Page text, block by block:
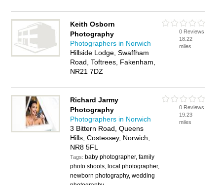
Keith Osborn
Photography
Photographers in Norwich
Hillside Lodge, Swaffham
Road, Toftrees, Fakenham,
NR21 7DZ
0 Reviews
18.22
miles
Richard Jarmy
Photography
Photographers in Norwich
3 Bittern Road, Queens
Hills, Costessey, Norwich,
NR8 5FL
Tags: baby photographer, family
photo shoots, local photographer,
newborn photography, wedding
0 Reviews
19.23
miles